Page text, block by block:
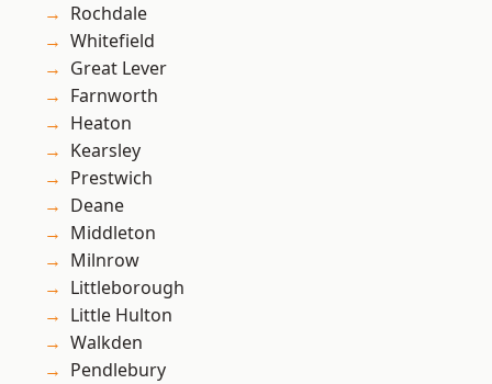
Rochdale
Whitefield
Great Lever
Farnworth
Heaton
Kearsley
Prestwich
Deane
Middleton
Milnrow
Littleborough
Little Hulton
Walkden
Pendlebury